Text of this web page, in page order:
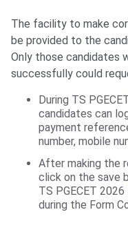
The facility to make
be provided to the
Only those candidates
successfully could
During TS
candidates can
payment
number, mobile
After making the
click on the save
TS PGECET
during the Form